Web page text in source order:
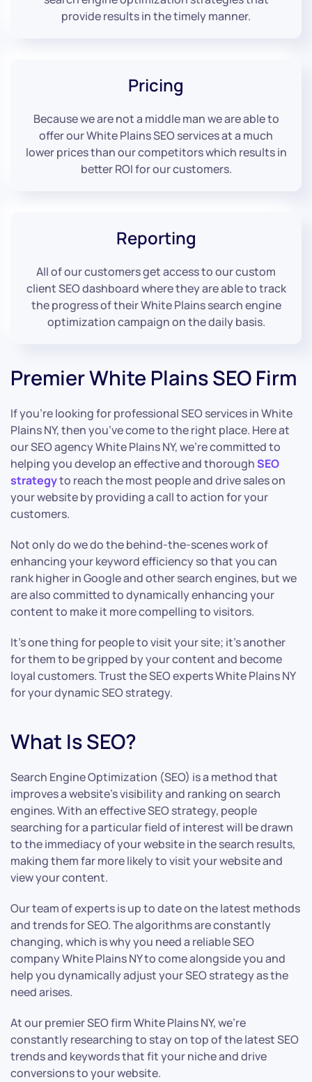
provide results in the timely manner.
Pricing
Because we are not a middle man we are able to
offer our White Plains SEO services at a much
lower prices than our competitors which results in
better ROI for our customers.
Reporting
All of our customers get access to our custom
client SEO dashboard where they are able to track
the progress of their White Plains search engine
optimization campaign on the daily basis.
Premier White Plains SEO Firm
If you’re looking for professional SEO services in White
Plains NY, then you’ve come to the right place. Here at
our SEO agency White Plains NY, we’re committed to
helping you develop an effective and thoroughSEO
strategyto reach the most people and drive sales on
your website by providing a call to action for your
customers.
Not only do we do the behind-the-scenes work of
enhancing your keyword efficiency so that you can
rank higher in Google and other search engines, but we
are also committed to dynamically enhancing your
content to make it more compelling to visitors.
It’s one thing for people to visit your site; it’s another
for them to be gripped by your content and become
loyal customers. Trust the SEO experts White Plains NY
for your dynamic SEO strategy.
What Is SEO?
Search Engine Optimization (SEO) is a method that
improves a website’s visibility and ranking on search
engines. With an effective SEO strategy, people
searching for a particular field of interest will be drawn
to the immediacy of your website in the search results,
making them far more likely to visit your website and
view your content.
Our team of experts is up to date on the latest methods
and trends for SEO. The algorithms are constantly
changing, which is why you need a reliable SEO
company White Plains NY to come alongside you and
help you dynamically adjust your SEO strategy as the
need arises.
At our premier SEO firm White Plains NY, we’re
constantly researching to stay on top of the latest SEO
trends and keywords that fit your niche and drive
conversions to your website.